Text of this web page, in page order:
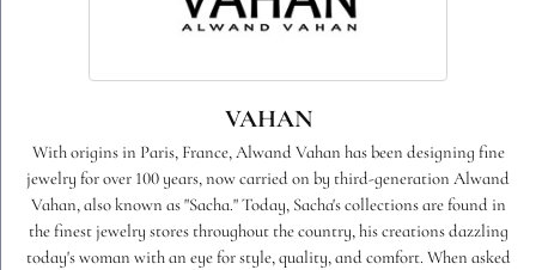
VAHAN
With origins in Paris, France, Alwand Vahan has been designing fine
jewelry for over 100 years, now carried on by third-generation Alwand
Vahan, also known as "Sacha." Today, Sacha's collections are found in
the finest jewelry stores throughout the country, his creations dazzling
today's woman with an eye for style, quality, and comfort. When asked